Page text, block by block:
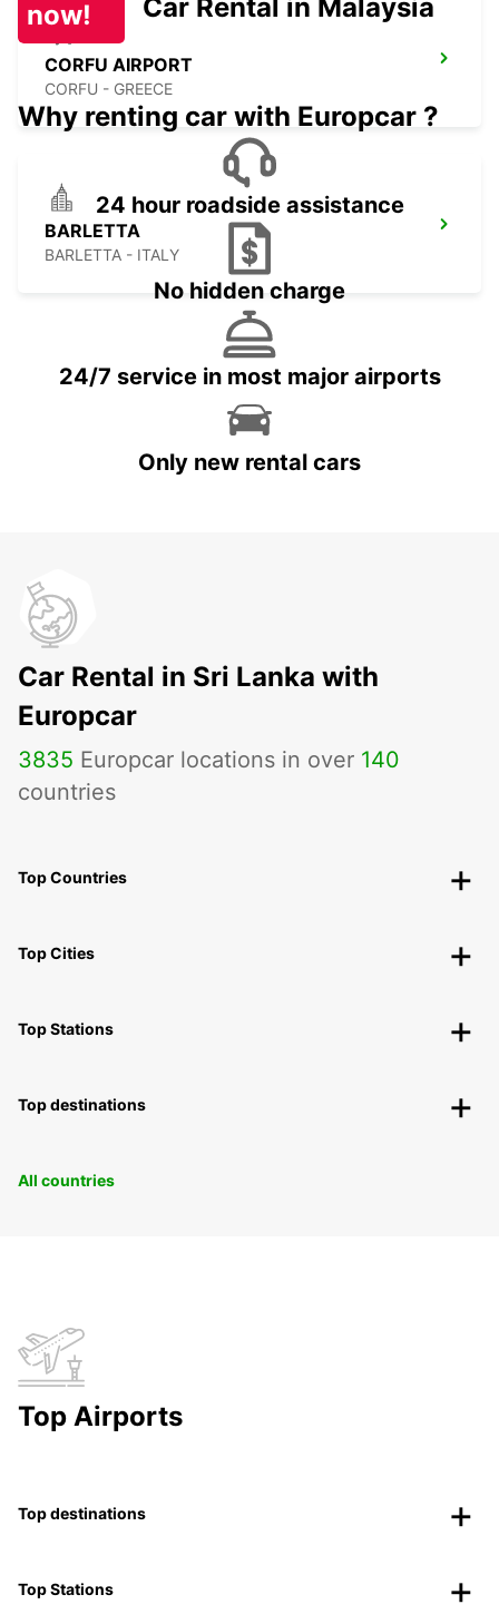
CORFU AIRPORT
CORFU - GREECE
BARLETTA
BARLETTA - ITALY
now! Car Rental in Malaysia
Why renting car with Europcar ?
24 hour roadside assistance
No hidden charge
24/7 service in most major airports
Only new rental cars
Car Rental in Sri Lanka with
Europcar
3835 Europcar locations in over 140
countries
Top Countries
Top Cities
Top Stations
Top destinations
All countries
Top Airports
Top destinations
Top Stations